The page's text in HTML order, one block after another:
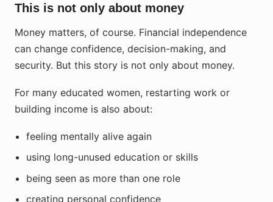
This is not only about money
Money matters, of course. Financial independence
can change confidence, decision-making, and
security. But this story is not only about money.
For many educated women, restarting work or
building income is also about:
feeling mentally alive again
using long-unused education or skills
being seen as more than one role
creating personal confidence